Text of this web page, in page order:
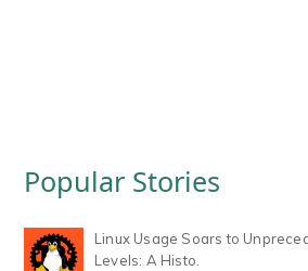
Popular Stories
Linux Usage Soars to
Levels: A Histo.